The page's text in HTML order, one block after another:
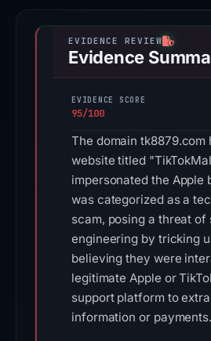
Evidence
EVIDENCE SCORE
95/100
The domain tk8879.com
website titled
impersonated the Apple
was categorized as a
scam, posing a threat of
engineering by tricking
believing they were
legitimate Apple or
support platform to
information or payments.